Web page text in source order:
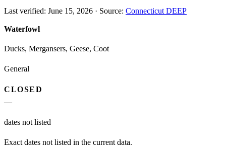
Last verified: June 15, 2026 · Source: Connecticut DEEP
Waterfowl
Ducks, Mergansers, Geese, Coot
General
CLOSED
—
dates not listed
Exact dates not listed in the current data.